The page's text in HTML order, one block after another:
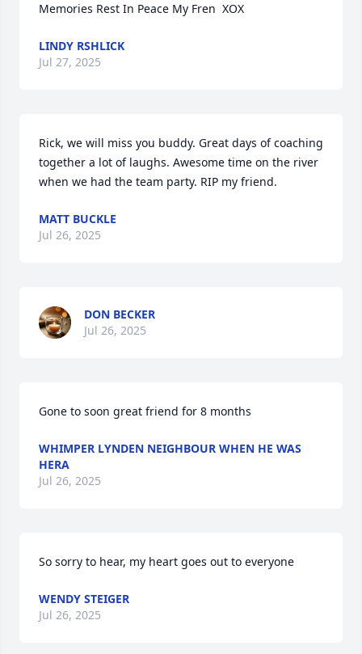
Memories Rest In Peace My Fren  XOX
LINDY RSHLICK
Jul 27, 2025
Rick, we will miss you buddy. Great days of coaching
together a lot of laughs. Awesome time on the river
when we had the team party. RIP my friend.
MATT BUCKLE
Jul 26, 2025
DON BECKER
Jul 26, 2025
Gone to soon great friend for 8 months
WHIMPER LYNDEN NEIGHBOUR WHEN HE WAS
HERA
Jul 26, 2025
So sorry to hear, my heart goes out to everyone
WENDY STEIGER
Jul 26, 2025